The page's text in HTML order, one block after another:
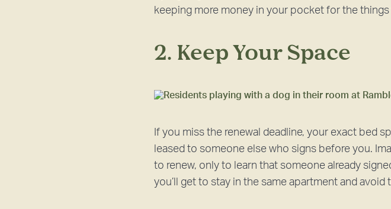
keeping more money in your pocket for the
2. Keep Your Space
If you miss the renewal deadline, your exact bed
leased to someone else who signs before you.
to renew, only to learn that someone already
you’ll get to stay in the same apartment and avoid